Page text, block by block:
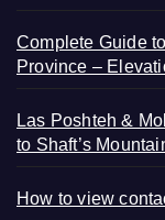
Complete Guide
Province –
Las Poshteh &
to Shaft’s
How to view